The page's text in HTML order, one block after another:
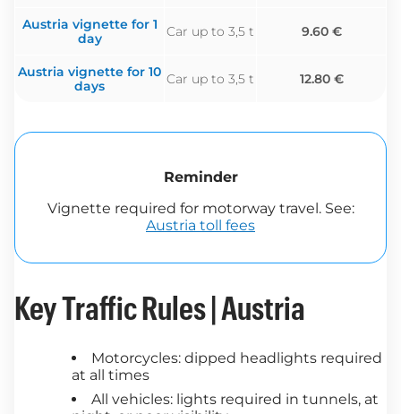
Austria vignette for 1
day
Car up to 3,5 t 9.60 €
Austria vignette for 10
days
Car up to 3,5 t 12.80 €
Reminder
Vignette required for motorway travel. See:
Austria toll fees
Key Traffic Rules | Austria
Motorcycles: dipped headlights required
at all times
All vehicles: lights required in tunnels, at